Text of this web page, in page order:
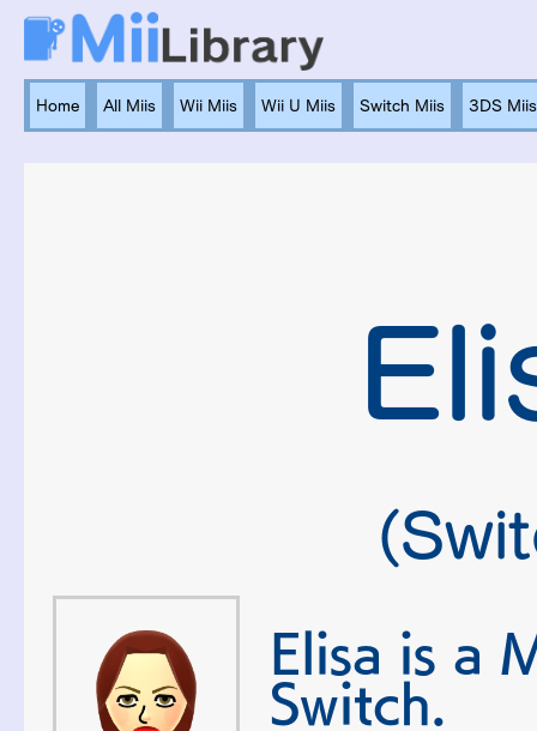
Home All Miis Wii Miis Wii U Miis Switch Miis 3DS Miis
Elisa is a
Switch.